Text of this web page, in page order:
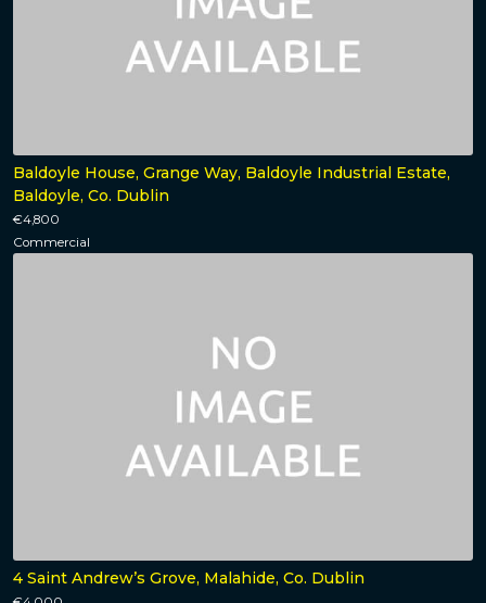
Baldoyle House, Grange Way, Baldoyle Industrial Estate,
Baldoyle, Co. Dublin
€4,800
Commercial
4 Saint Andrew’s Grove, Malahide, Co. Dublin